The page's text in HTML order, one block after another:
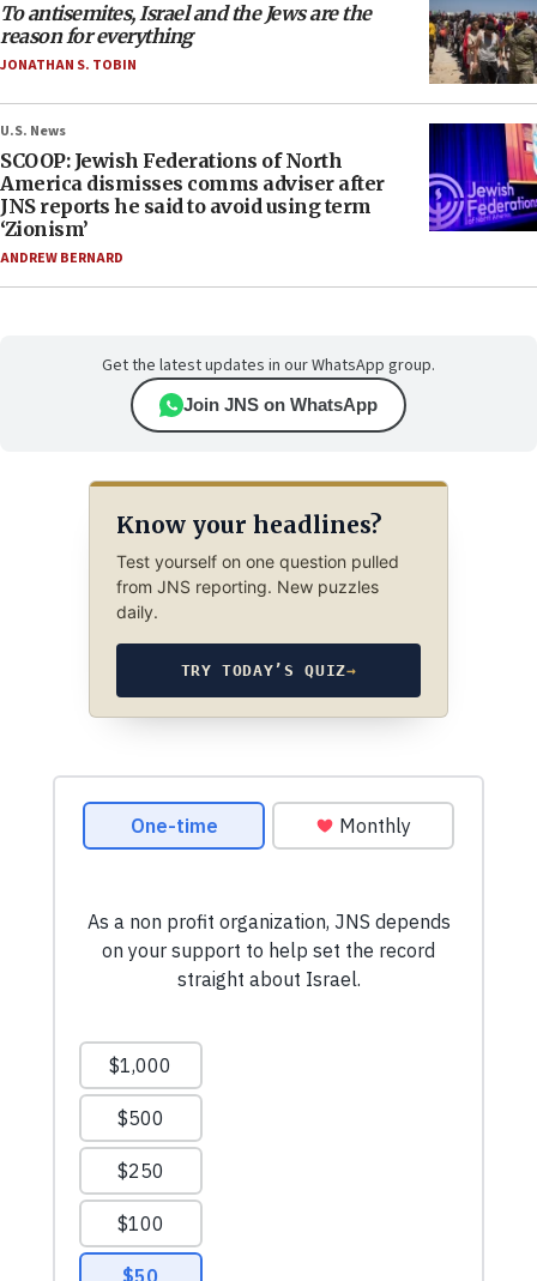
To antisemites, Israel and the Jews are the
reason for everything
JONATHAN S. TOBIN
U.S. News
SCOOP: Jewish Federations of North
America dismisses comms adviser after
JNS reports he said to avoid using term
‘Zionism’
ANDREW BERNARD
Get the latest updates in our WhatsApp group.
Join JNS on WhatsApp
Know your headlines?
Test yourself on one question pulled
from JNS reporting. New puzzles
daily.
TRY TODAY’S QUIZ→